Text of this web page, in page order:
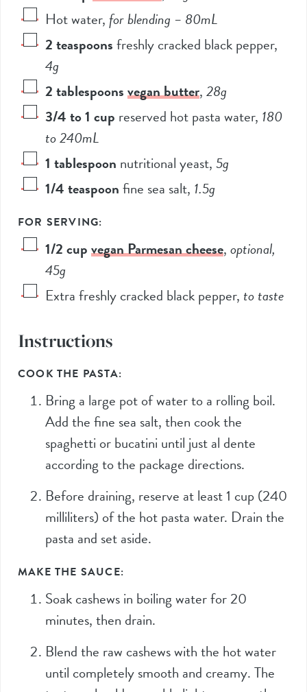
Hot water,for blending – 80mL
2teaspoonsfreshly cracked black pepper,
4g
2tablespoonsvegan butter,28g
3/4 to 1 cup reserved hot pasta water, 180
to240mL
1 tablespoon nutritional yeast,5g
1/4teaspoonfine sea salt, 1.5g
FOR SERVING:
1/2cupvegan Parmesan cheese,optional,
45g
Extra freshly cracked black pepper, to taste
Instructions
COOK THE PASTA:
Bring a large pot of water to a rolling boil.
Add the fine sea salt, then cook the
spaghetti or bucatini until just al dente
according to the package directions.
Before draining, reserve at least1 cup (240
milliliters) of the hot pasta water. Drain the
pasta and set aside.
MAKE THE SAUCE:
Soak cashews in boiling water for 20
minutes, then drain.
Blend the raw cashews with the hot water
until completely smooth and creamy. The